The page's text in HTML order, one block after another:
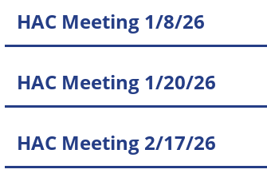
HAC Meeting 1/8/26
HAC Meeting 1/20/26
HAC Meeting 2/17/26